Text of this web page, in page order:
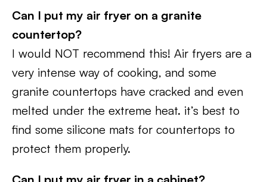
Can I put my air fryer on a granite
countertop?
I would NOT recommend this! Air fryers are a
very intense way of cooking, and some
granite countertops have cracked and even
melted under the extreme heat. it’s best to
find some silicone mats for countertops to
protect them properly.